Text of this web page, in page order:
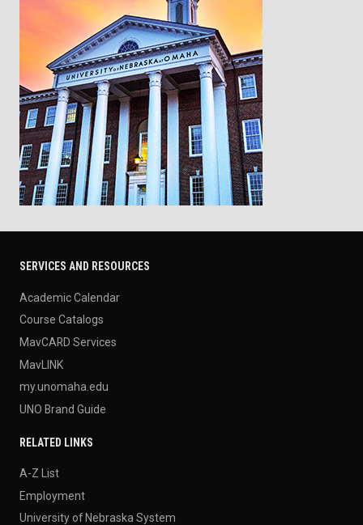
SERVICES AND RESOURCES
Academic Calendar
Course Catalogs
MavCARD Services
MavLINK
my.unomaha.edu
UNO Brand Guide
RELATED LINKS
A-Z List
Employment
University of Nebraska System